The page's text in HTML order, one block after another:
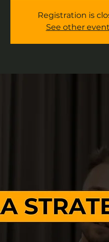
Registration is
See other